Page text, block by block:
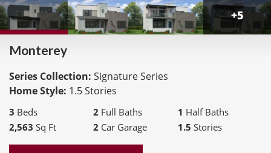
+5
Monterey
Series Collection: Signature Series
Home Style: 1.5 Stories
3 Beds 2 Full Baths 1 Half Baths
2,563 Sq Ft 2 Car Garage 1.5 Stories